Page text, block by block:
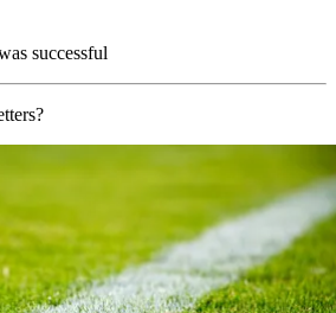
successful